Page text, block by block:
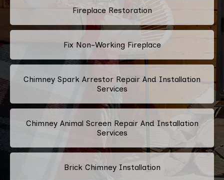
Fireplace Restoration
Fix Non-Working Fireplace
Chimney Spark Arrestor Repair And Installation
Services
Chimney Animal Screen Repair And Installation
Services
Brick Chimney Installation